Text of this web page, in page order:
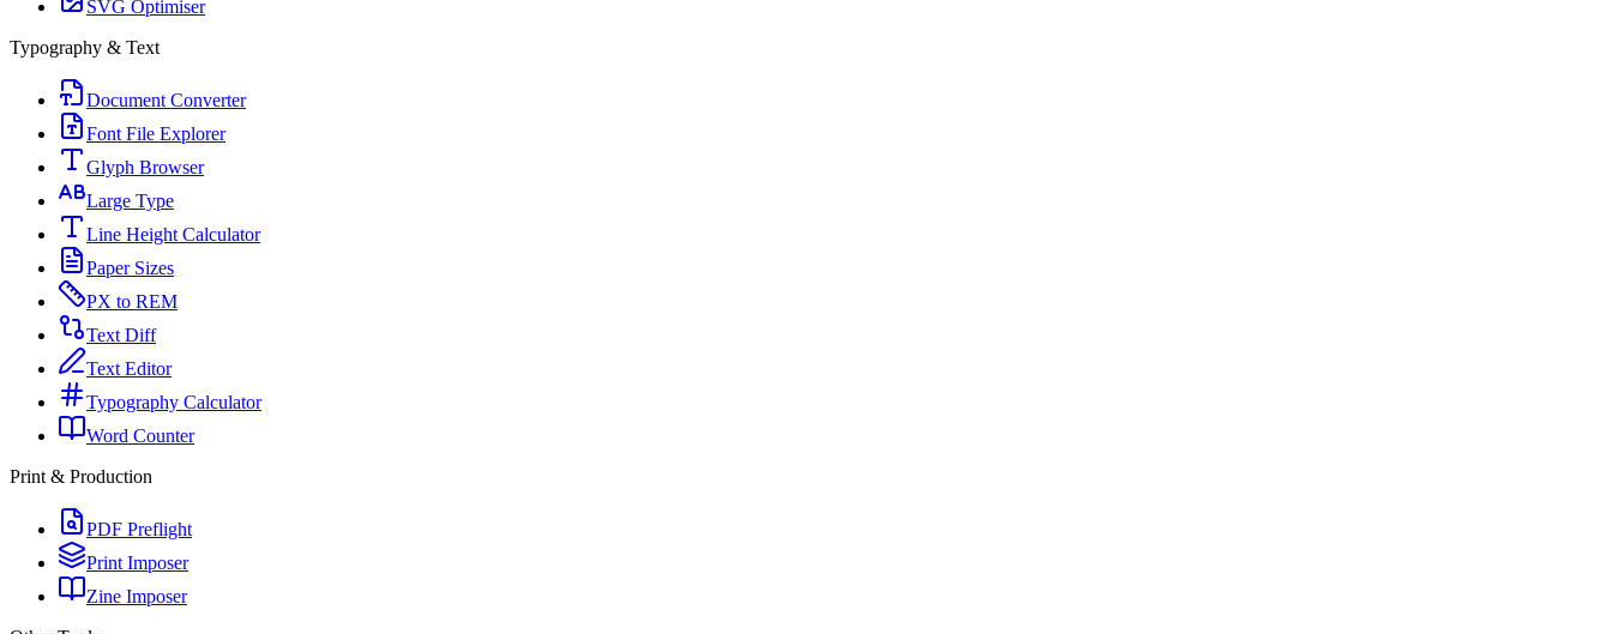
SVG Optimiser
Typography & Text
Document Converter
Font File Explorer
Glyph Browser
Large Type
Line Height Calculator
Paper Sizes
PX to REM
Text Diff
Text Editor
Typography Calculator
Word Counter
Print & Production
PDF Preflight
Print Imposer
Zine Imposer